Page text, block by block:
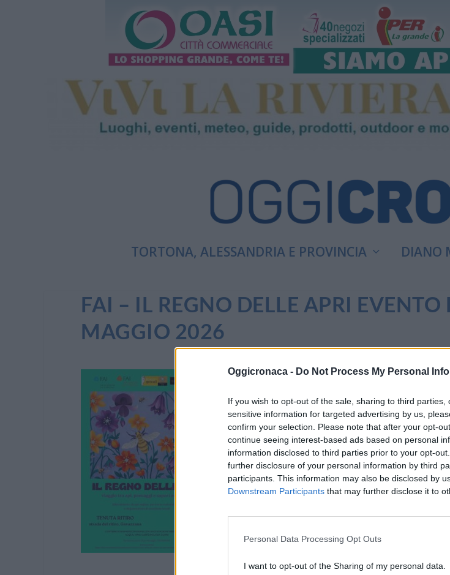
Oggicronaca - Do Not Process My Personal
If you wish to opt-out of the sale, sharing to third
sensitive information for targeted advertising by us,
confirm your selection. Please note that after your opt-
continue seeing interest-based ads based on personal
information disclosed to third parties prior to your opt-
further disclosure of your personal information by third
participants. This information may also be disclosed by
Downstream Participants that may further disclose it to
Personal Data Processing Opt Outs
I want to opt-out of the Sharing of my personal data.
TORTONA, ALESSANDRIA E PROVINCIA DIANO
FAI – IL REGNO DELLE APRI EVENTO
MAGGIO 2026